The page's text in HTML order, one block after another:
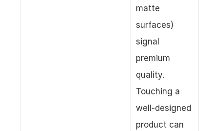
matte
surfaces)
signal
premium
quality.
Touching a
well-designed
product can